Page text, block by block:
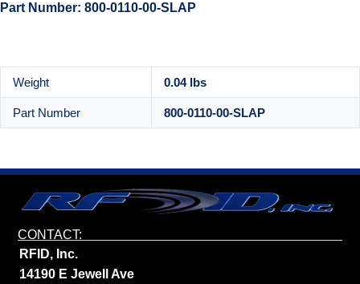
Part Number: 800-0110-00-SLAP
Weight 0.04 lbs
Part Number 800-0110-00-SLAP
CONTACT:
RFID, Inc.
14190 E Jewell Ave